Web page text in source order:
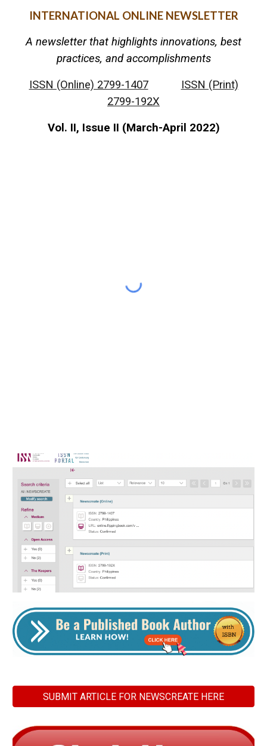
INTERNATIONAL ONLINE NEWSLETTER
A newsletter that highlights innovations, best
practices, and accomplishments
ISSN (Online) 2799-1407
ISSN (Print)
2799-192X
Vol. II, Issue II (March-April 2022)
SUBMIT ARTICLE FOR NEWSCREATE HERE